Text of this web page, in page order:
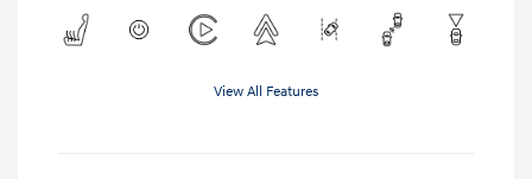
View All Features